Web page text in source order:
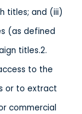
titles; and (iii)
(as defined
titles.2.
to the
or to extract
commercial